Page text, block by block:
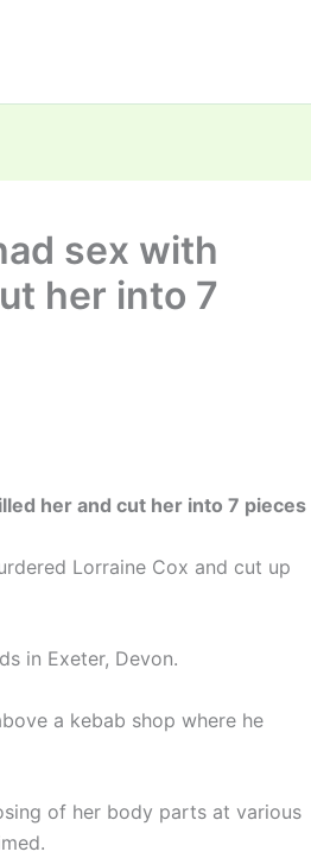
sex with
her into 7
her and cut her into 7 pieces
Lorraine Cox and cut up
in Exeter, Devon.
a kebab shop where he
of her body parts at various